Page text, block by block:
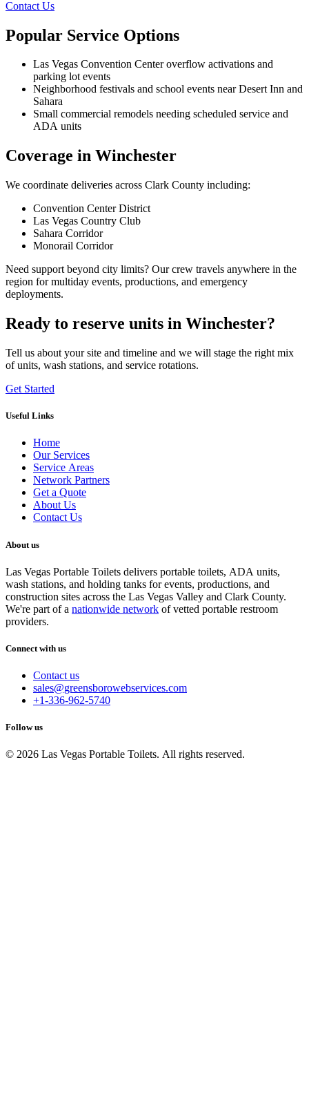
Contact Us
Popular Service Options
Las Vegas Convention Center overflow activations and
parking lot events
Neighborhood festivals and school events near Desert Inn and
Sahara
Small commercial remodels needing scheduled service and
ADA units
Coverage in Winchester
We coordinate deliveries across Clark County including:
Convention Center District
Las Vegas Country Club
Sahara Corridor
Monorail Corridor
Need support beyond city limits? Our crew travels anywhere in the
region for multiday events, productions, and emergency
deployments.
Ready to reserve units in Winchester?
Tell us about your site and timeline and we will stage the right mix
of units, wash stations, and service rotations.
Get Started
Useful Links
Home
Our Services
Service Areas
Network Partners
Get a Quote
About Us
Contact Us
About us
Las Vegas Portable Toilets delivers portable toilets, ADA units,
wash stations, and holding tanks for events, productions, and
construction sites across the Las Vegas Valley and Clark County.
We're part of a nationwide network of vetted portable restroom
providers.
Connect with us
Contact us
sales@greensborowebservices.com
+1-336-962-5740
Follow us
© 2026 Las Vegas Portable Toilets. All rights reserved.